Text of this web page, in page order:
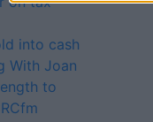
into cash
With Joan
to